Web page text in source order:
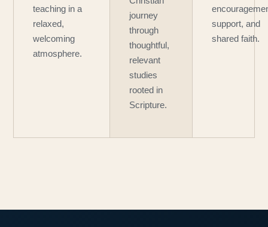
teaching in a
relaxed,
welcoming
atmosphere.
journey
through
thoughtful,
relevant
studies
rooted in
Scripture.
support, and
shared faith.